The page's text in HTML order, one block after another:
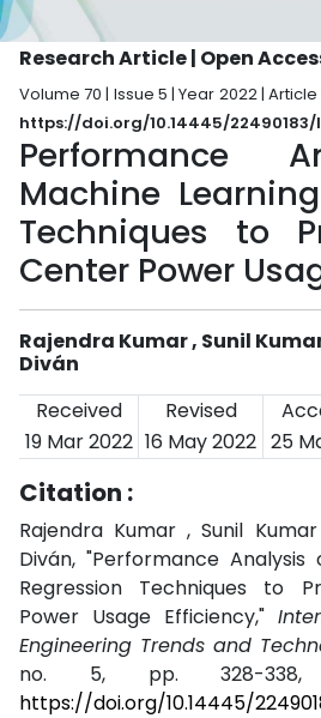
Research Article | Open
Volume 70 | Issue 5 | Year 2022 | Article
https://doi.org/10.14445/22490183/
Performance
Machine
Techniques to
Center Power
Rajendra Kumar , Sunil
Diván
Received
Revised
19 Mar 2022 16 May 2022 25
Citation :
Rajendra Kumar , Sunil
Diván, "Performance Analysis
Regression Techniques to
Power Usage Efficiency,"
Engineering Trends and
no. 5, pp. 328-
https://doi.org/10.14445/